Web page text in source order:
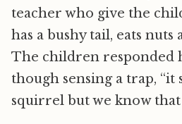
teacher who give the
has a bushy tail, eats nuts
The children responded
though sensing a trap, “it
squirrel but we know that